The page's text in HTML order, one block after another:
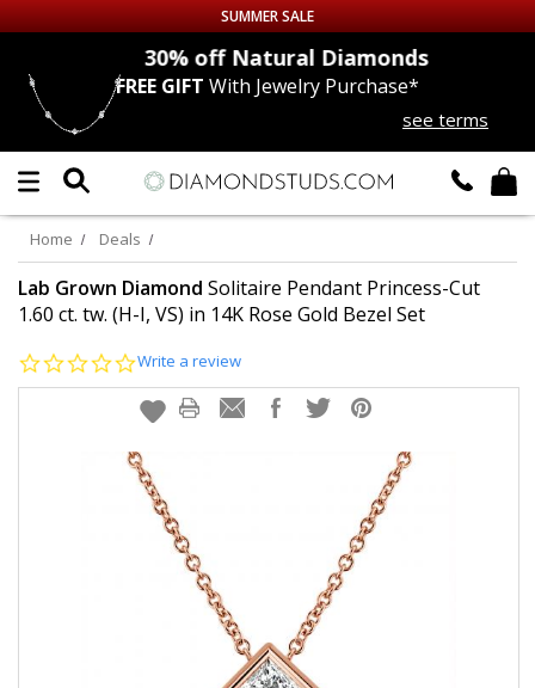
Up to 50% off Sitewide
DIAMOND
LAB GROWNDIAMONDS
CERTIFIEDDIAMOND STUDS
EARRINGS
EARRINGS
SUMMER SALE
30% offNatural Diamonds
FREE GIFT With Jewelry Purchase*
see terms
Home Deals
Lab Grown Diamond Solitaire Pendant Princess-Cut
1.60 ct. tw. (H-I, VS) in 14K Rose Gold Bezel Set
0.0
rating
Write a review